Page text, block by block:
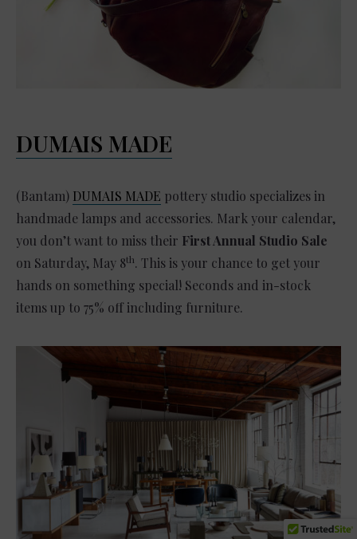
DUMAIS MADE
(Bantam) DUMAIS MADE pottery studio specializes in
handmade lamps and accessories. Mark your calendar,
you don’t want to miss their First Annual Studio Sale
on Saturday, May 8th. This is your chance to get your
hands on something special! Seconds and in-stock
items up to 75% off including furniture.